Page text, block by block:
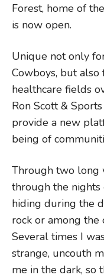
Forest, home of
is now open.
Unique not only
Cowboys, but
healthcare fields
Ron Scott &
provide a new
being of
Through two long
through the
hiding during the
rock or among the
Several times I
strange, uncouth
me in the dark, so